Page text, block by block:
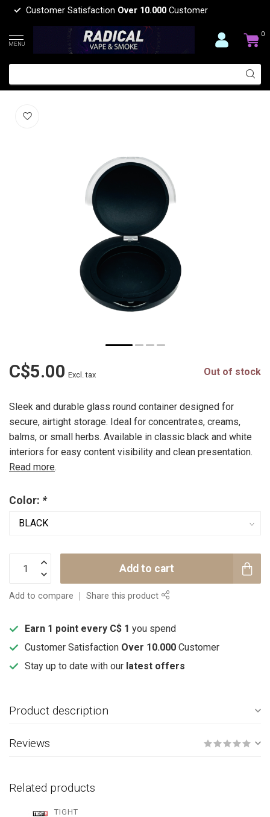
Customer Satisfaction Over 10.000 Customer
MENU
0
GLASS ROUND CONTAINER
(0)
C$5.00 Excl. tax Out of stock
Sleek and durable glass round container designed for
secure, airtight storage. Ideal for concentrates, creams,
balms, or small herbs. Available in classic black and white
interiors for easy content visibility and clean presentation.
Read more.
Color: *
Add to cart
Add to compare Share this product
Earn 1 point every C$ 1 you spend
Customer Satisfaction Over 10.000 Customer
Stay up to date with our latest offers
Product description
Reviews
Related products
TIGHT